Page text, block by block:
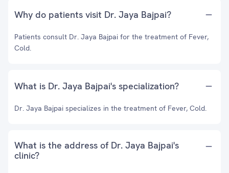
Why do patients visit Dr. Jaya Bajpai?
Patients consult Dr. Jaya Bajpai for the treatment of Fever,
Cold.
What is Dr. Jaya Bajpai's specialization?
Dr. Jaya Bajpai specializes in the treatment of Fever, Cold.
What is the address of Dr. Jaya Bajpai's
clinic?